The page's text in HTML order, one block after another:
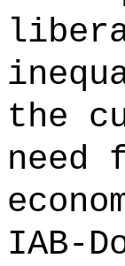
the
need
IAB-